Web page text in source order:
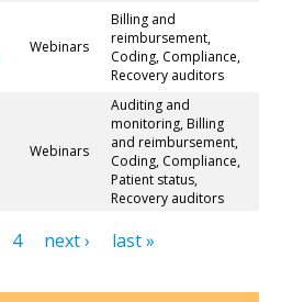
Webinars
Billing and
reimbursement,
Coding, Compliance,
Recovery auditors
Webinars
Auditing and
monitoring, Billing
and reimbursement,
Coding, Compliance,
Patient status,
Recovery auditors
4 next › last »